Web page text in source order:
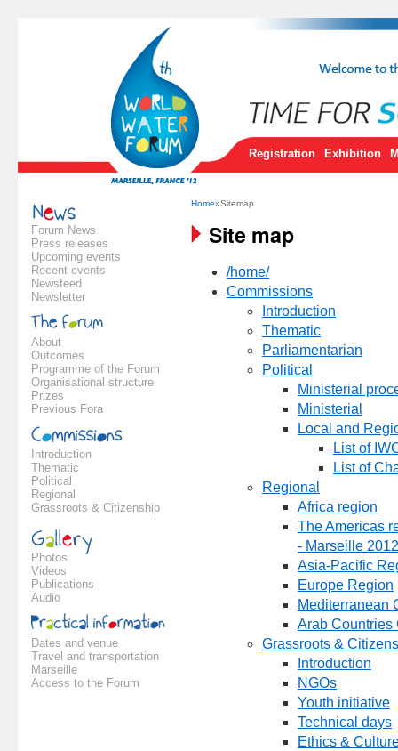
Registration Exhibition
Forum News
Press releases
Upcoming events
Recent events
Newsfeed
Newsletter
About
Outcomes
Programme of the Forum
Organisational structure
Prizes
Previous Fora
Introduction
Thematic
Political
Regional
Grassroots & Citizenship
Photos
Videos
Publications
Audio
Dates and venue
Travel and transportation
Marseille
Access to the Forum
Home»Sitemap
Site map
/home/
Commissions
Introduction
Thematic
Parliamentarian
Political
Ministerial
Ministerial
Local and
List of
List of
Regional
Africa region
The Americas
- Marseille 2012
Asia-Pacific
Europe Region
Mediterranean
Arab Countries
Grassroots &
Introduction
NGOs
Youth initiative
Technical days
Ethics &